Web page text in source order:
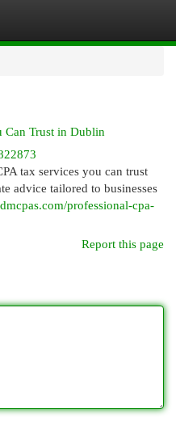
Can Trust in Dublin
tax services you can trust
advice tailored to businesses
professional-cpa-
Report this page